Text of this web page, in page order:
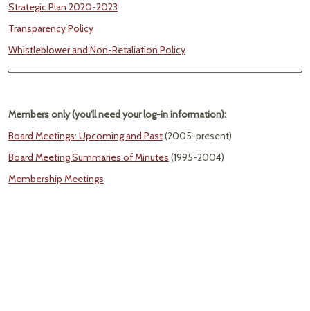
Strategic Plan 2020-2023
Transparency Policy
Whistleblower and Non-Retaliation Policy
Members only (you'll need your log-in information):
Board Meetings: Upcoming and Past(2005-present)
Board Meeting Summaries of Minutes (1995-2004)
Membership Meetings